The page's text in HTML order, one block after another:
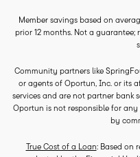
Member savings based on
prior 12 months. Not a
Community partners like
or agents of Oportun, Inc. or its
services and are not partner bank
Oportun is not responsible for
by
True Cost of a Loan: Based on